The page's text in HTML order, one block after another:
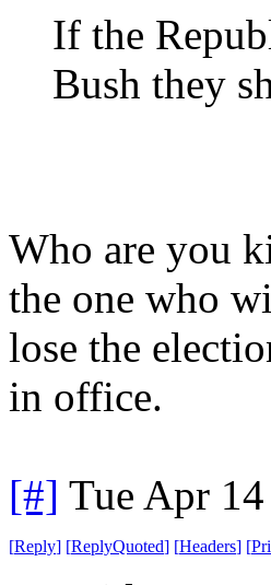
If the
Bush they
Who are you
the one who
lose the
in office.
[#] Tue Apr
[Reply] [ReplyQuoted] [Headers] [